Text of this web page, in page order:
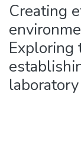
Creating
Exploring
laboratory